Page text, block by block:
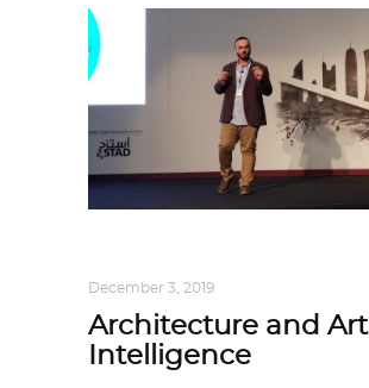
December 3, 2019
Architecture and
Intelligence